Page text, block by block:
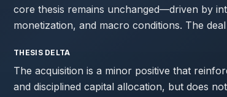
core thesis remains unchanged—driven by
monetization, and macro conditions. The
THESIS DELTA
The acquisition is a minor positive that
and disciplined capital allocation, but does